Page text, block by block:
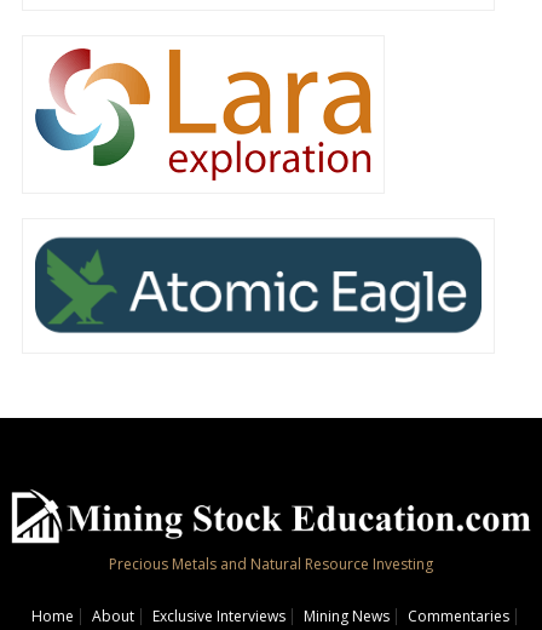
Precious Metals and Natural Resource Investing
Home About Exclusive Interviews Mining News Commentaries